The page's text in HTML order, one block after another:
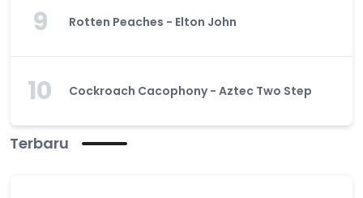
9 Rotten Peaches - Elton John
10 Cockroach Cacophony - Aztec Two Step
Terbaru